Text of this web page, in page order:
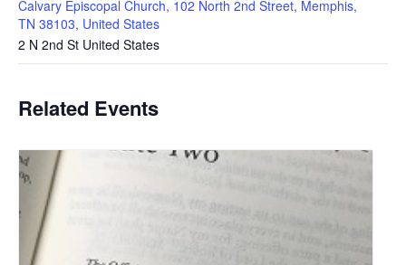
Calvary Episcopal Church, 102 North 2nd Street, Memphis,
TN 38103, United States
2 N 2nd St United States
Related Events